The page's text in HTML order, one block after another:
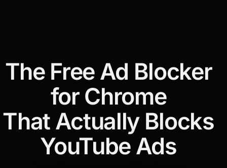
The Free Ad Blocker
for Chrome
That Actually Blocks
YouTube Ads